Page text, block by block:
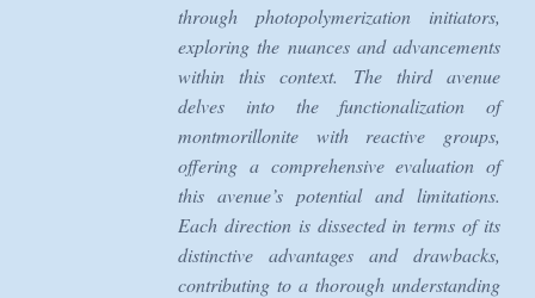
through photopolymerization initiators,
exploring the nuances and advancements
within this context. The third avenue
delves into the functionalization of
montmorillonite with reactive groups,
offering a comprehensive evaluation of
this avenue’s potential and limitations.
Each direction is dissected in terms of its
distinctive advantages and drawbacks,
contributing to a thorough understanding